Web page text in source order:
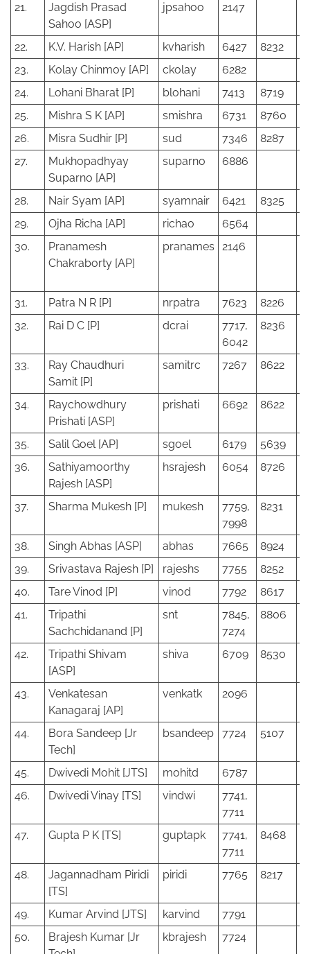
21.
Jagdish Prasad
Sahoo [ASP]
jpsahoo 2147
22. K.V. Harish [AP] kvharish 6427
8232
23.
Kolay Chinmoy [AP] ckolay
6282
24.
Lohani Bharat [P] blohani 7413
8719
25.
Mishra S K [AP] smishra 6731
8760
26.
Misra Sudhir [P] sud 7346
8287
27.
Mukhopadhyay
Suparno [AP]
suparno 6886
28. Nair Syam [AP] syamnair 6421
8325
29.
Ojha Richa [AP] richao
6564
30.
Pranamesh
Chakraborty [AP]
pranames 2146
31. Patra N R [P] nrpatra 7623
8226
32.
Rai D C [P] dcrai
7717,
6042
8236
33.
Ray Chaudhuri
Samit [P]
samitrc 7267 8622
34.
Raychowdhury
Prishati [ASP]
prishati 6692 8622
35. Salil Goel [AP] sgoel 6179
5639
36.
Sathiyamoorthy
Rajesh [ASP]
hsrajesh 6054 8726
37. Sharma Mukesh [P] mukesh
7759,
7998
8231
38. Singh Abhas [ASP] abhas 7665
8924
39.
Srivastava Rajesh [P] rajeshs 7755
8252
40.
Tare Vinod [P] vinod 7792
8617
41.
Tripathi
Sachchidanand [P]
snt
7845,
7274
8806
42.
Tripathi Shivam
[ASP]
shiva 6709 8530
43.
Venkatesan
Kanagaraj [AP]
venkatk 2096
44.
Bora Sandeep [Jr
Tech]
bsandeep 7724 5107
45. Dwivedi Mohit [JTS] mohitd
6787
46.
Dwivedi Vinay [TS] vindwi
7741,
7711
47.
Gupta P K [TS] guptapk
7741,
7711
8468
48.
Jagannadham Piridi
[TS]
piridi 7765 8217
49. Kumar Arvind [JTS] karvind
7791
50.
Brajesh Kumar [Jr
kbrajesh 7724